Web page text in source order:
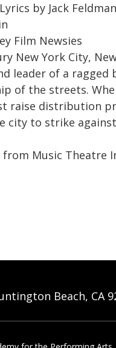
by Jack
Film Newsies
New York City,
leader of a ragged
of the streets.
raise distribution
city to strike
from Music Theatre
Beach, CA